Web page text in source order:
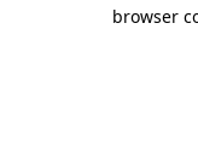
browser